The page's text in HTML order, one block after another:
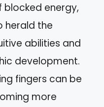
energy,
herald the
abilities and
development.
fingers can be
more